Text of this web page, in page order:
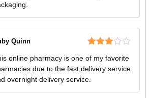
3 out
of 5
Quinn
online pharmacy is one of my favorite
due to the fast delivery service
overnight delivery service.